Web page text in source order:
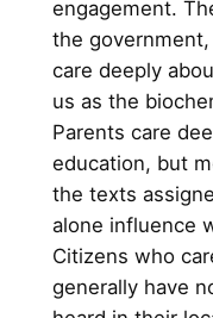
engagement.
the
care deeply
us as the
Parents care
education, but
the texts
alone influence
Citizens who
generally have